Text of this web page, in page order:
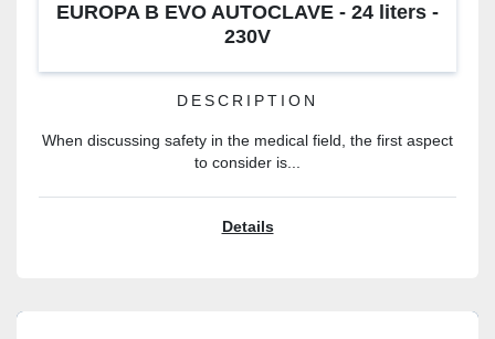
EUROPA B EVO AUTOCLAVE - 24 liters -
230V
DESCRIPTION
When discussing safety in the medical field, the first aspect
to consider is...
Details